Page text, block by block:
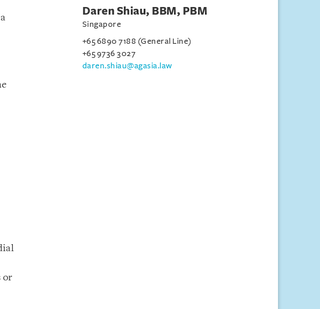
or
Daren Shiau, BBM, PBM
Singapore
+65 6890 7188 (General Line)
+65 9736 3027
daren.shiau@agasia.law